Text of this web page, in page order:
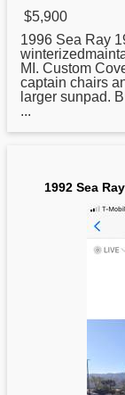
$5,900
1996 Sea Ray
MI. Custom
captain chairs
larger sunpad.
...
1992 Sea